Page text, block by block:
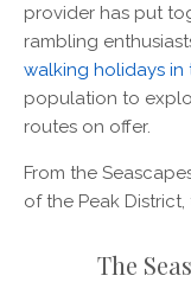
provider has put
rambling
walking holidays in
population to
routes on offer.
From the
of the Peak
The